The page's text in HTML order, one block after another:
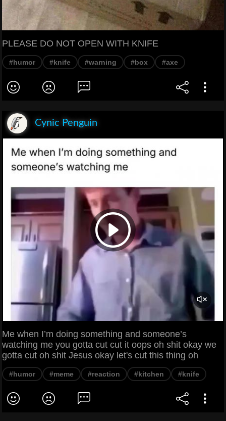
PLEASE DO NOT OPEN WITH KNIFE
#humor #knife #warning #box #axe
Cynic Penguin
Me when I’m doing something and someone’s
watching me you gotta cut cut it oops oh shit okay we
gotta cut oh shit Jesus okay let's cut this thing oh
#humor #meme #reaction #kitchen #knife